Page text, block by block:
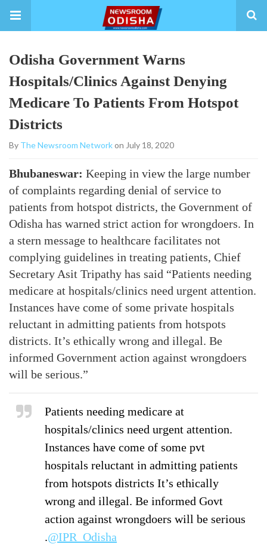
Odisha Government Warns
Hospitals/Clinics Against Denying
Medicare To Patients From Hotspot
Districts
By The Newsroom Networkon July 18, 2020
Bhubaneswar: Keeping in view the large number
of complaints regarding denial of service to
patients from hotspot districts, the Government of
Odisha has warned strict action for wrongdoers. In
a stern message to healthcare facilitates not
complying guidelines in treating patients, Chief
Secretary Asit Tripathy has said “Patients needing
medicare at hospitals/clinics need urgent attention.
Instances have come of some private hospitals
reluctant in admitting patients from hotspots
districts. It’s ethically wrong and illegal. Be
informed Government action against wrongdoers
will be serious.”
Patients needing medicare at
hospitals/clinics need urgent attention.
Instances have come of some pvt
hospitals reluctant in admitting patients
from hotspots districts It’s ethically
wrong and illegal. Be informed Govt
action against wrongdoers will be serious
.@IPR_Odisha